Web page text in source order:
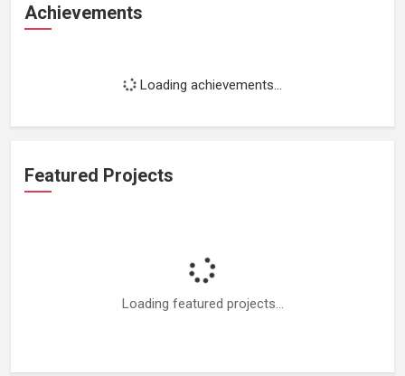
Achievements
Loading achievements...
Featured Projects
Loading featured projects...